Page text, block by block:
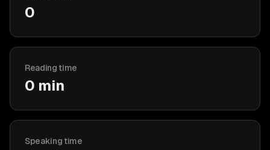
0
Reading time
0 min
Speaking time